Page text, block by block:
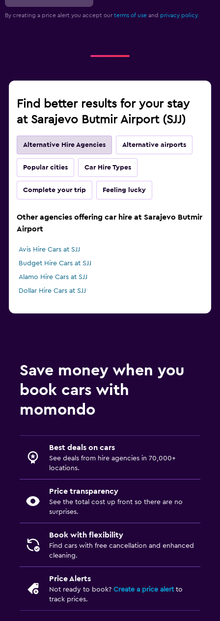
By creating a price alert you accept our terms of use and privacy policy.
Find better results for your stay
at Sarajevo Butmir Airport (SJJ)
Alternative Hire Agencies Alternative airports
Popular cities Car Hire Types
Complete your trip Feeling lucky
Other agencies offering car hire at Sarajevo Butmir
Airport
Avis Hire Cars at SJJ
Budget Hire Cars at SJJ
Alamo Hire Cars at SJJ
Dollar Hire Cars at SJJ
Save money when you
book cars with
momondo
Best deals on cars
See deals from hire agencies in 70,000+
locations.
Price transparency
See the total cost up front so there are no
surprises.
Book with flexibility
Find cars with free cancellation and enhanced
cleaning.
Price Alerts
Not ready to book? Create a price alertto
track prices.